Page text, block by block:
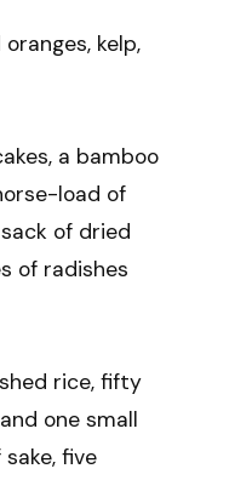
kelp,
a bamboo
load of
of dried
of radishes
rice, fifty
one small
five